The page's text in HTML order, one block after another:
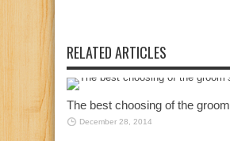
RELATED ARTICLES
The best choosing of the
December 28, 2014